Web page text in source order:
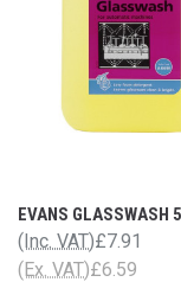
EVANS GLASSWASH
£7.91
(Inc. VAT)
£6.59
(Ex. VAT)